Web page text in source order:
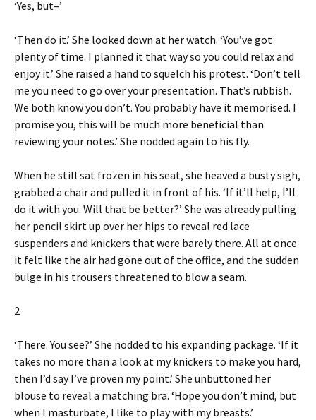
‘Yes, but–’
‘Then do it.’ She looked down at her watch. ‘You’ve got
plenty of time. I planned it that way so you could relax and
enjoy it.’ She raised a hand to squelch his protest. ‘Don’t tell
me you need to go over your presentation. That’s rubbish.
We both know you don’t. You probably have it memorised. I
promise you, this will be much more beneficial than
reviewing your notes.’ She nodded again to his fly.
When he still sat frozen in his seat, she heaved a busty sigh,
grabbed a chair and pulled it in front of his. ‘If it’ll help, I’ll
do it with you. Will that be better?’ She was already pulling
her pencil skirt up over her hips to reveal red lace
suspenders and knickers that were barely there. All at once
it felt like the air had gone out of the office, and the sudden
bulge in his trousers threatened to blow a seam.
2
‘There. You see?’ She nodded to his expanding package. ‘If it
takes no more than a look at my knickers to make you hard,
then I’d say I’ve proven my point.’ She unbuttoned her
blouse to reveal a matching bra. ‘Hope you don’t mind, but
when I masturbate, I like to play with my breasts.’